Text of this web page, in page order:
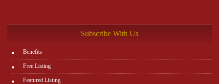
Subscribe With Us
Benefits
Free Listing
Featured Listing